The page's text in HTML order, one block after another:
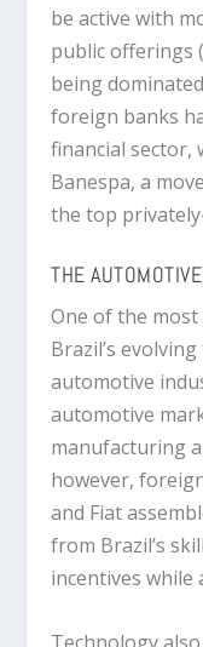
be active with
public offerings
being
foreign banks
financial sector,
Banespa, a
the top
THE
One of the
Brazil’s
automotive
automotive
manufacturing
however,
and Fiat
from Brazil’s
incentives